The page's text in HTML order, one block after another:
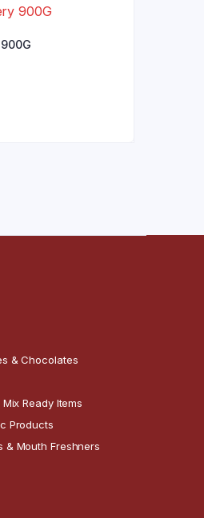
& Chocolates
Ready Items
Products
& Mouth Freshners